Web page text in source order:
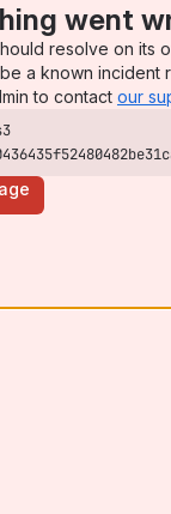
went
resolve on its
a known
to contact our